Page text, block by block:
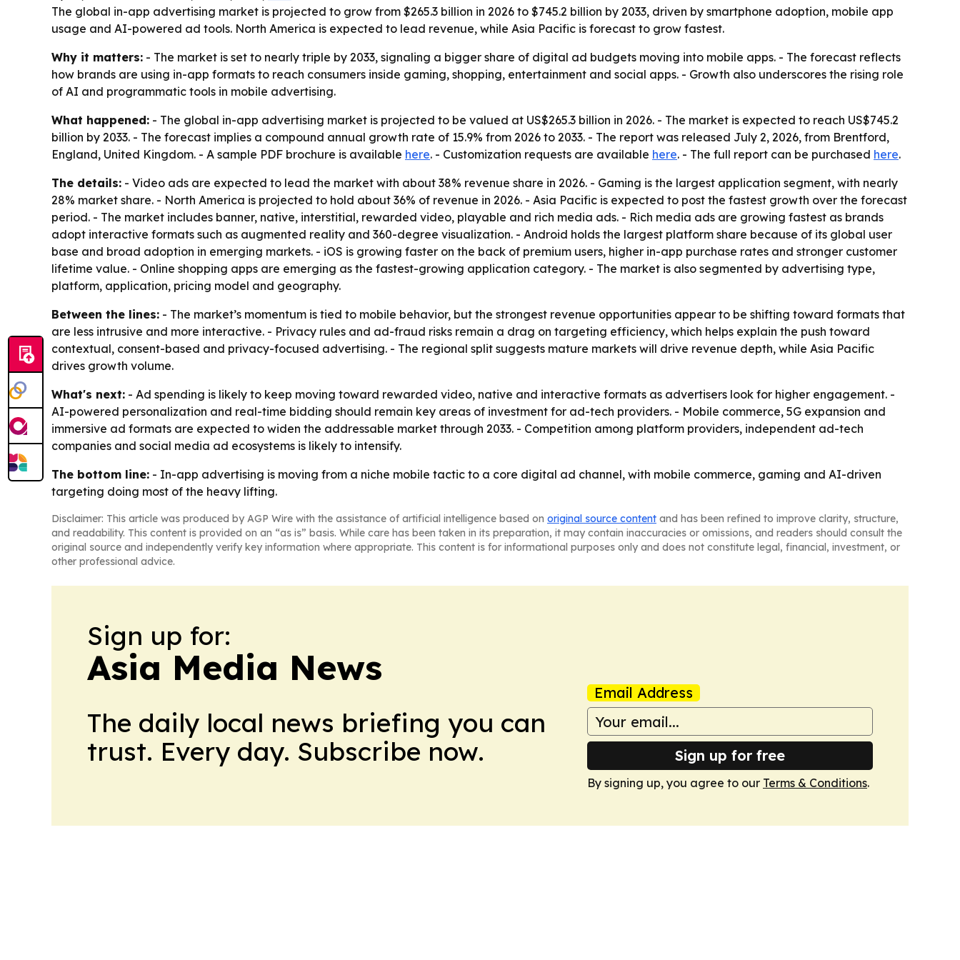
The global in-app advertising market is projected to grow from $265.3 billion in 2026 to $745.2 billion by 2033, driven by smartphone adoption, mobile app
usage and AI-powered ad tools. North America is expected to lead revenue, while Asia Pacific is forecast to grow fastest.
Why it matters: - The market is set to nearly triple by 2033, signaling a bigger share of digital ad budgets moving into mobile apps. - The forecast reflects
how brands are using in-app formats to reach consumers inside gaming, shopping, entertainment and social apps. - Growth also underscores the rising role
of AI and programmatic tools in mobile advertising.
What happened: - The global in-app advertising market is projected to be valued at US$265.3 billion in 2026. - The market is expected to reach US$745.2
billion by 2033. - The forecast implies a compound annual growth rate of 15.9% from 2026 to 2033. - The report was released July 2, 2026, from Brentford,
England, United Kingdom. - A sample PDF brochure is available here. - Customization requests are available here. - The full report can be purchased here.
The details: - Video ads are expected to lead the market with about 38% revenue share in 2026. - Gaming is the largest application segment, with nearly
28% market share. - North America is projected to hold about 36% of revenue in 2026. - Asia Pacific is expected to post the fastest growth over the forecast
period. - The market includes banner, native, interstitial, rewarded video, playable and rich media ads. - Rich media ads are growing fastest as brands
adopt interactive formats such as augmented reality and 360-degree visualization. - Android holds the largest platform share because of its global user
base and broad adoption in emerging markets. - iOS is growing faster on the back of premium users, higher in-app purchase rates and stronger customer
lifetime value. - Online shopping apps are emerging as the fastest-growing application category. - The market is also segmented by advertising type,
platform, application, pricing model and geography.
Between the lines: - The market’s momentum is tied to mobile behavior, but the strongest revenue opportunities appear to be shifting toward formats that
are less intrusive and more interactive. - Privacy rules and ad-fraud risks remain a drag on targeting efficiency, which helps explain the push toward
contextual, consent-based and privacy-focused advertising. - The regional split suggests mature markets will drive revenue depth, while Asia Pacific
drives growth volume.
What's next: - Ad spending is likely to keep moving toward rewarded video, native and interactive formats as advertisers look for higher engagement. -
AI-powered personalization and real-time bidding should remain key areas of investment for ad-tech providers. - Mobile commerce, 5G expansion and
immersive ad formats are expected to widen the addressable market through 2033. - Competition among platform providers, independent ad-tech
companies and social media ad ecosystems is likely to intensify.
The bottom line: - In-app advertising is moving from a niche mobile tactic to a core digital ad channel, with mobile commerce, gaming and AI-driven
targeting doing most of the heavy lifting.
Disclaimer: This article was produced by AGP Wire with the assistance of artificial intelligence based on original source content and has been refined to improve clarity, structure,
and readability. This content is provided on an “as is” basis. While care has been taken in its preparation, it may contain inaccuracies or omissions, and readers should consult the
original source and independently verify key information where appropriate. This content is for informational purposes only and does not constitute legal, financial, investment, or
other professional advice.
Sign up for:
Asia Media News
The daily local news briefing you can
trust. Every day. Subscribe now.
Email Address
Sign up for free
By signing up, you agree to our Terms & Conditions.